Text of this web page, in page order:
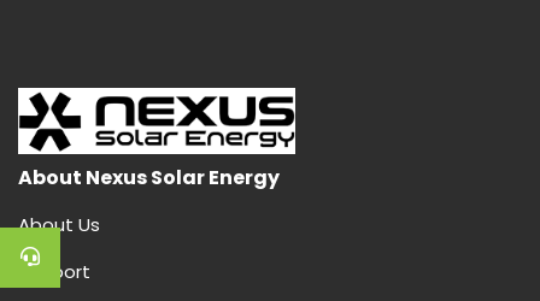
About Nexus Solar Energy
About Us
Support